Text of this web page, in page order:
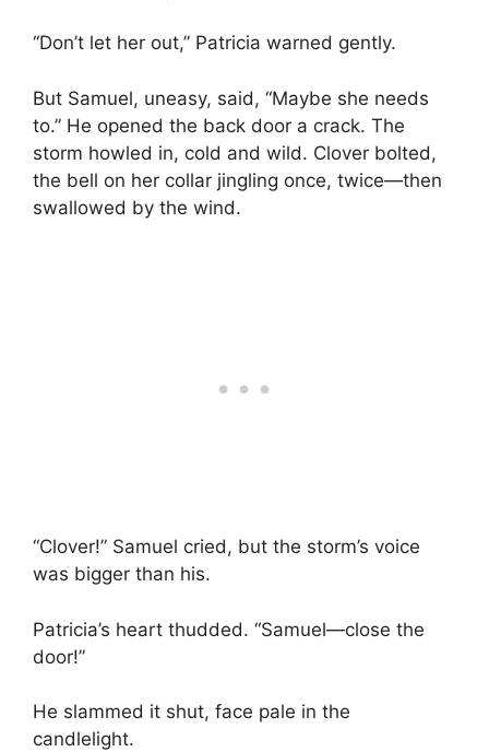
“Don’t let her out,” Patricia warned gently.
But Samuel, uneasy, said, “Maybe she needs
to.” He opened the back door a crack. The
storm howled in, cold and wild. Clover bolted,
the bell on her collar jingling once, twice—then
swallowed by the wind.
“Clover!” Samuel cried, but the storm’s voice
was bigger than his.
Patricia’s heart thudded. “Samuel—close the
door!”
He slammed it shut, face pale in the
candlelight.